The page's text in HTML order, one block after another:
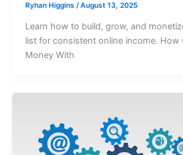
Ryhan Higgins /August 13, 2025
Learn how to build, grow, and
list for consistent online income. How
Money With